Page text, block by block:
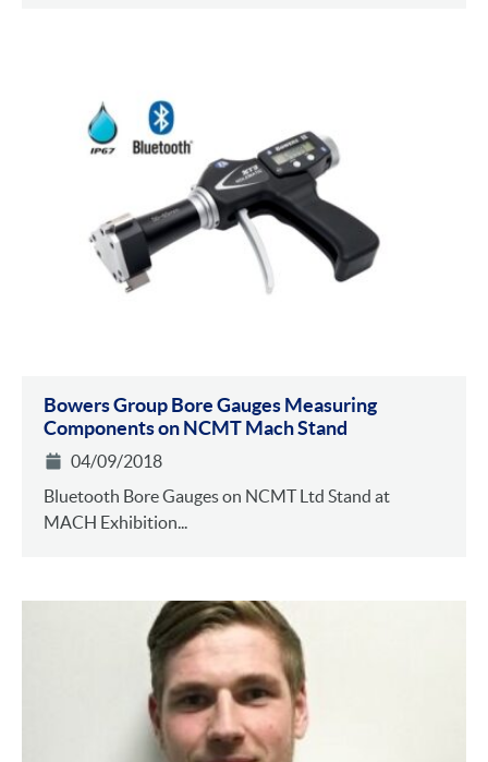
Bowers Group Bore Gauges Measuring
Components on NCMT Mach Stand
04/09/2018
Bluetooth Bore Gauges on NCMT Ltd Stand at
MACH Exhibition...